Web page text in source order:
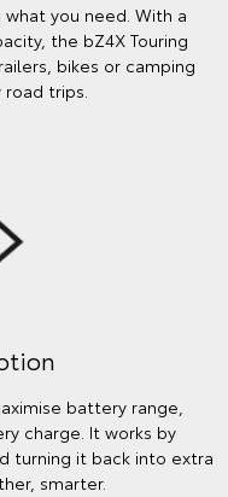
you need. With a
the bZ4X Touring
bikes or camping
road trips.
battery range,
charge. It works by
turning it back into extra
smarter.